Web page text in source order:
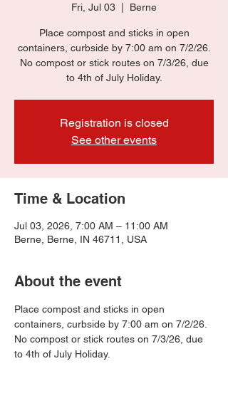
Fri, Jul 03 Berne
Place compost and sticks in open
containers, curbside by 7:00 am on 7/2/26.
No compost or stick routes on 7/3/26, due
to 4th of July Holiday.
Registration is closed
See other events
Time & Location
Jul 03, 2026, 7:00 AM – 11:00 AM
Berne, Berne, IN 46711, USA
About the event
Place compost and sticks in open
containers, curbside by 7:00 am on 7/2/26.
No compost or stick routes on 7/3/26, due
to 4th of July Holiday.